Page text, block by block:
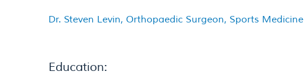
Dr. Steven Levin, Orthopaedic Surgeon, Sports
Education: